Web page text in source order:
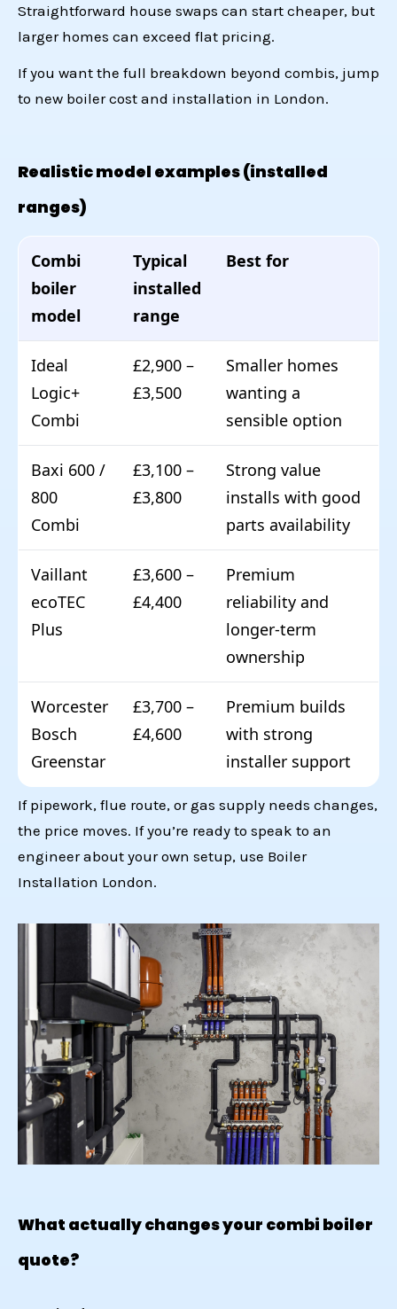
Straightforward house swaps can start cheaper, but
larger homes can exceed flat pricing.
If you want the full breakdown beyond combis, jump
to new boiler cost and installation in London.
Realistic model examples (installed
ranges)
Combi
boiler
model
Typical
installed
range
Best for
Ideal
Logic+
Combi
£2,900 –
£3,500
Smaller homes
wanting a
sensible option
Baxi 600 /
800
Combi
£3,100 –
£3,800
Strong value
installs with good
parts availability
Vaillant
ecoTEC
Plus
£3,600 –
£4,400
Premium
reliability and
longer-term
ownership
Worcester
Bosch
Greenstar
£3,700 –
£4,600
Premium builds
with strong
installer support
If pipework, flue route, or gas supply needs changes,
the price moves. If you’re ready to speak to an
engineer about your own setup, use Boiler
Installation London.
What actually changes your combi boiler
quote?